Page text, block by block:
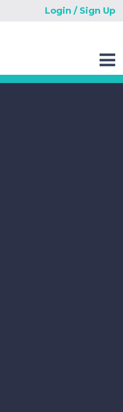
Login / Sign Up